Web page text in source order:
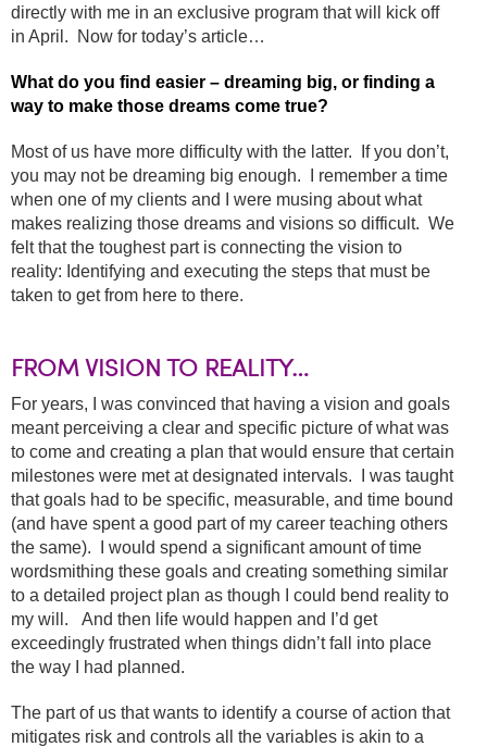
directly with me in an exclusive program that will kick off
in April. Now for today’s article…
What do you find easier – dreaming big, or finding a
way to make those dreams come true?
Most of us have more difficulty with the latter. If you don’t,
you may not be dreaming big enough. I remember a time
when one of my clients and I were musing about what
makes realizing those dreams and visions so difficult. We
felt that the toughest part is connecting the vision to
reality: Identifying and executing the steps that must be
taken to get from here to there.
FROM VISION TO REALITY…
For years, I was convinced that having a vision and goals
meant perceiving a clear and specific picture of what was
to come and creating a plan that would ensure that certain
milestones were met at designated intervals. I was taught
that goals had to be specific, measurable, and time bound
(and have spent a good part of my career teaching others
the same). I would spend a significant amount of time
wordsmithing these goals and creating something similar
to a detailed project plan as though I could bend reality to
my will. And then life would happen and I’d get
exceedingly frustrated when things didn’t fall into place
the way I had planned.
The part of us that wants to identify a course of action that
mitigates risk and controls all the variables is akin to a